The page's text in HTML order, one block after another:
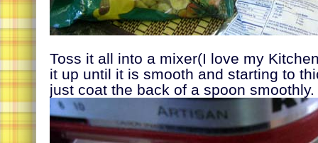
Toss it all into a mixer(I love my
it up until it is smooth and starting to
just coat the back of a spoon smoothly.